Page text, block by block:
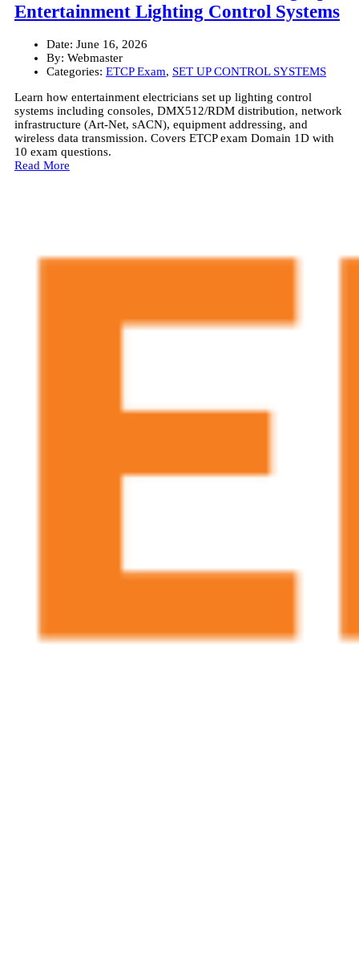
Entertainment Lighting Control Systems
Date: June 16, 2026
By: Webmaster
Categories: ETCP Exam, SET UP CONTROL SYSTEMS
Learn how entertainment electricians set up lighting control
systems including consoles, DMX512/RDM distribution, network
infrastructure (Art-Net, sACN), equipment addressing, and
wireless data transmission. Covers ETCP exam Domain 1D with
10 exam questions.
Read More